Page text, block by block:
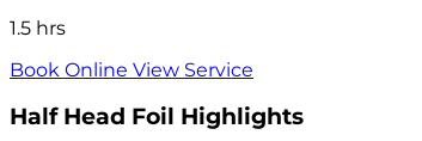
1.5 hrs
Book Online View Service
Half Head Foil Highlights